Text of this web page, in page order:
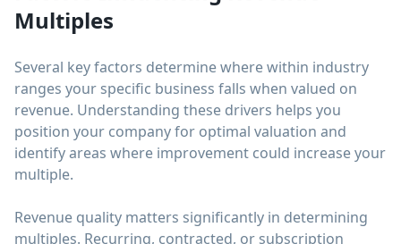
Multiples
Several key factors determine where within industry
ranges your specific business falls when valued on
revenue. Understanding these drivers helps you
position your company for optimal valuation and
identify areas where improvement could increase your
multiple.
Revenue quality matters significantly in determining
multiples. Recurring, contracted, or subscription